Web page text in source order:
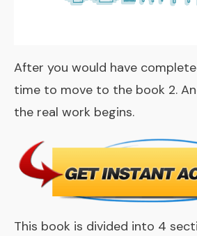
After you would have
time to move to the book 2.
the real work begins.
This book is divided into 4